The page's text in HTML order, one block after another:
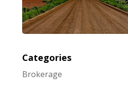
Categories
Brokerage